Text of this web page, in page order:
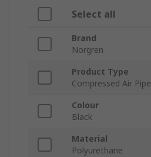
Select all
Brand
Norgren
Product Type
Compressed Air Pipe
Colour
Black
Material
Polyurethane